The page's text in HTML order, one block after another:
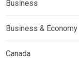
Business
Business & Economy
Canada